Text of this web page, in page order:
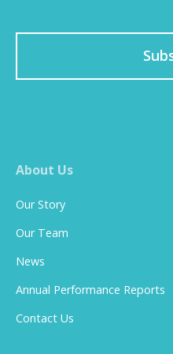
About Us
Our Story
Our Team
News
Annual Performance Reports
Contact Us